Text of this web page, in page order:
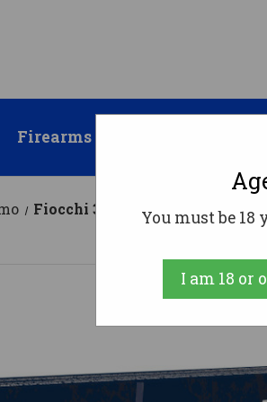
Firearms
Fiocchi 308 Win Ammo 150gr
You must be
I am 18 or